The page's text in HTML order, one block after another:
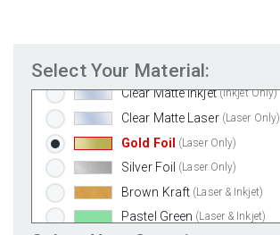
Select Your Material:
Clear Gloss Inkjet
Clear Matte Inkjet (Inkjet Only)
Clear Matte Laser (Laser Only)
Gold Foil (Laser Only)
Silver Foil (Laser Only)
Brown Kraft (Laser & Inkjet)
Pastel Green (Laser & Inkjet)